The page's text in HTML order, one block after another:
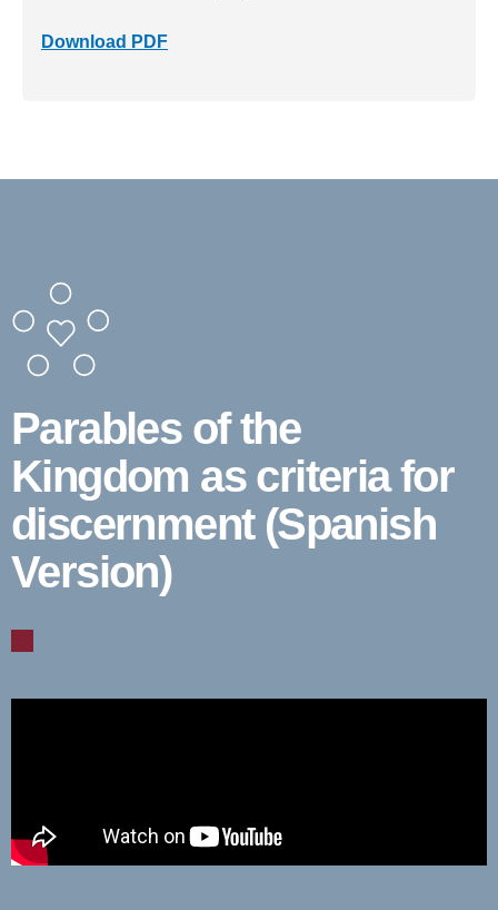
Download PDF
Parables of the
Kingdom as criteria for
discernment (Spanish
Version)